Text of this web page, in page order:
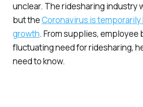
unclear. The ridesharing industry
but theCoronavirus is
growth. From supplies, employee
fluctuating need for ridesharing,
need to know.